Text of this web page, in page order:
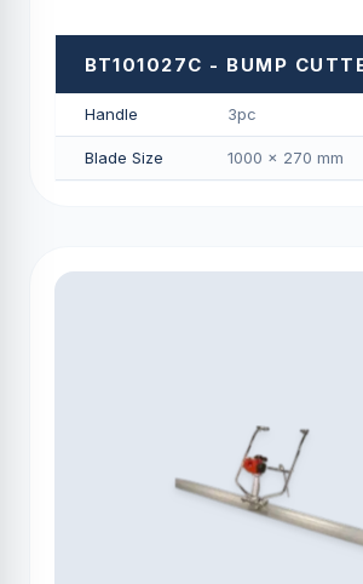
BT101027C - BUMP
Handle 3pc
Blade Size 1000 × 270 mm